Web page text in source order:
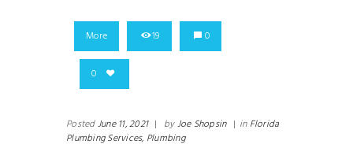
More 19 0
0
PostedJune 11, 2021 | byJoe Shopsin | in Florida
Plumbing Services, Plumbing